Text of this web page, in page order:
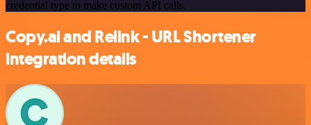
credential type to make custom API calls.
Copy.ai and Relink - URL Shortener
integration details